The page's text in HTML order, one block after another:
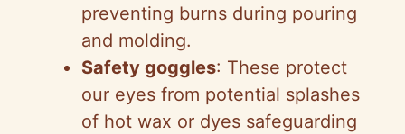
preventing burns during pouring
and molding.
Safety goggles: These protect
our eyes from potential splashes
of hot wax or dyes safeguarding